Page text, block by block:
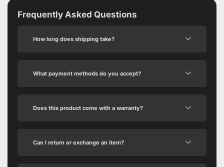
Frequently Asked Questions
How long does shipping take?
What payment methods do you accept?
Does this product come with a warranty?
Can I return or exchange an item?